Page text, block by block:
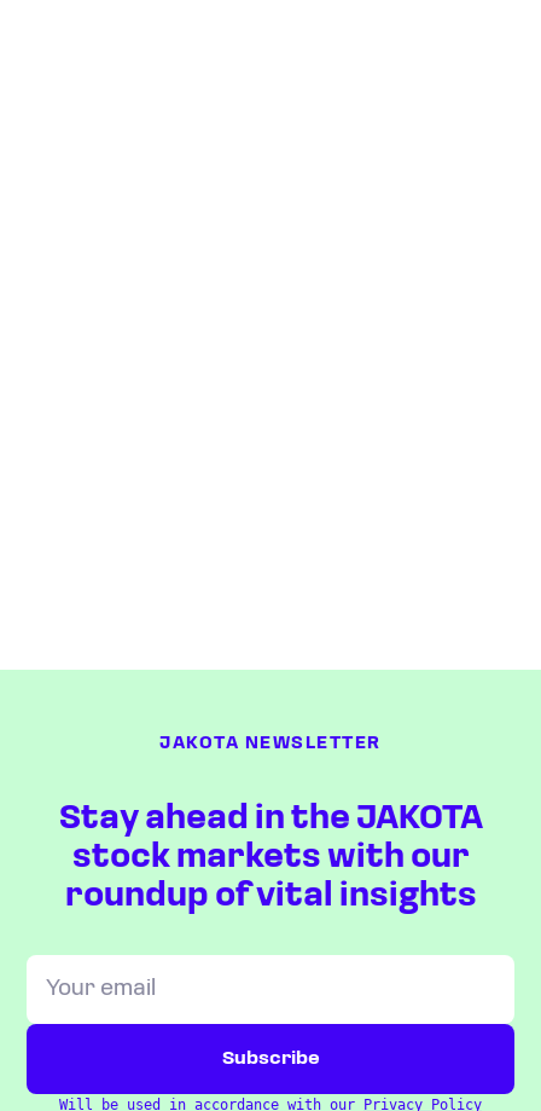
JAKOTA NEWSLETTER
Stay ahead in the JAKOTA
stock markets with our
roundup of vital insights
Will be used in accordance with our Privacy Policy